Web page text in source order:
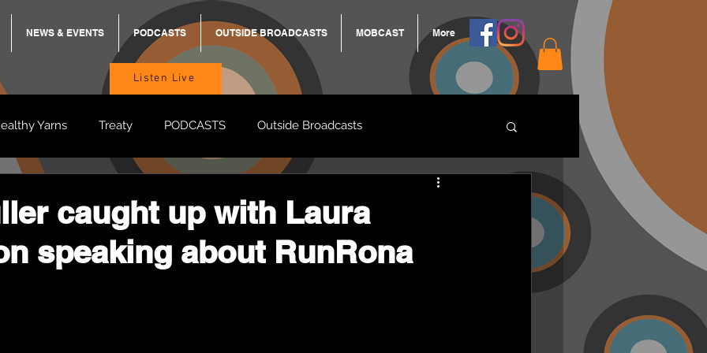
NEWS & EVENTS PODCASTS OUTSIDE BROADCASTS MOBCAST More
Listen Live
Yarns Treaty PODCASTS Outside Broadcasts
BB Adams Balit Dhumba
caught up with Laura
speaking about RunRona